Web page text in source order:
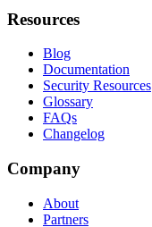
Resources
Blog
Documentation
Security Resources
Glossary
FAQs
Changelog
Company
About
Partners